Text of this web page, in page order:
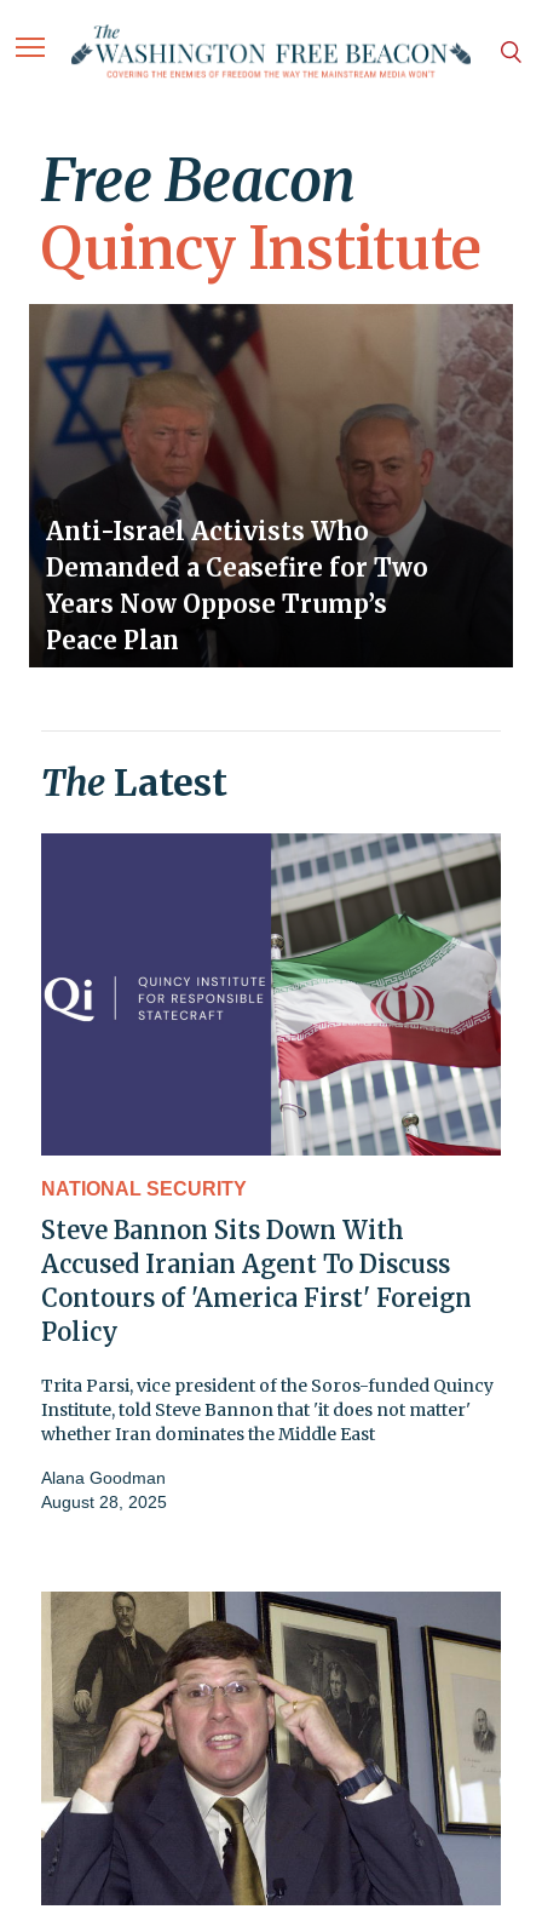
Free Beacon
Quincy Institute
Anti-Israel Activists Who
Demanded a Ceasefire for Two
Years Now Oppose Trump’s
Peace Plan
The Latest
NATIONAL SECURITY
Steve Bannon Sits Down With
Accused Iranian Agent To Discuss
Contours of 'America First' Foreign
Policy
Trita Parsi, vice president of the Soros-funded Quincy
Institute, told Steve Bannon that 'it does not matter'
whether Iran dominates the Middle East
Alana Goodman
August 28, 2025